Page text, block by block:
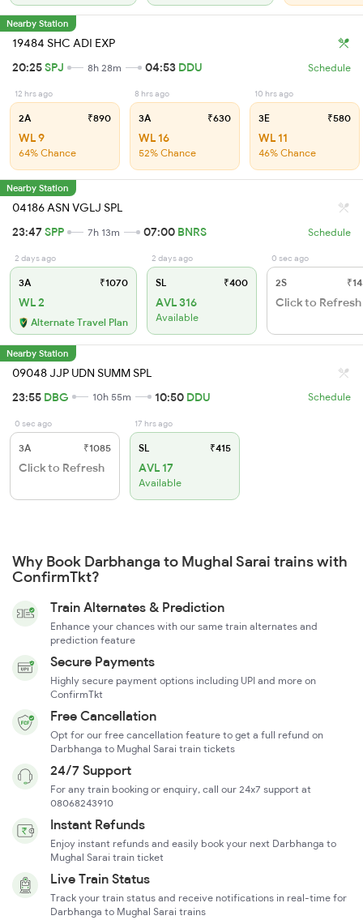
Nearby Station
19484 SHC ADI EXP
20:25SPJ 8h 28m 04:53 DDU Schedule
12 hrs ago
2A ₹890
WL 9
64% Chance
8 hrs ago
3A ₹630
WL 16
52% Chance
10 hrs ago
3E ₹580
WL 11
46% Chance
Nearby Station
04186 ASN VGLJ SPL
23:47SPP 7h 13m 07:00 BNRS Schedule
2 days ago
3A ₹1070
WL 2
Alternate Travel Plan
2 days ago
SL ₹400
AVL 316
Available
0 sec ago
2S
Click to Refresh
Nearby Station
09048 JJP UDN SUMM SPL
23:55 DBG 10h 55m 10:50 DDU Schedule
0 sec ago
3A ₹1085
Click to Refresh
17 hrs ago
SL ₹415
AVL 17
Available
Why Book Darbhanga to Mughal Sarai trains with
ConfirmTkt?
Train Alternates & Prediction
Enhance your chances with our same train alternates and
prediction feature
Secure Payments
Highly secure payment options including UPI and more on
ConfirmTkt
Free Cancellation
Opt for our free cancellation feature to get a full refund on
Darbhanga to Mughal Sarai train tickets
24/7 Support
For any train booking or enquiry, call our 24x7 support at
08068243910
Instant Refunds
Enjoy instant refunds and easily book your next Darbhanga to
Mughal Sarai train ticket
Live Train Status
Track your train status and receive notifications in real-time for
Darbhanga to Mughal Sarai trains